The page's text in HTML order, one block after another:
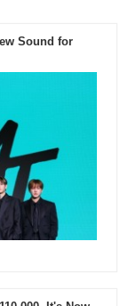
Sound for